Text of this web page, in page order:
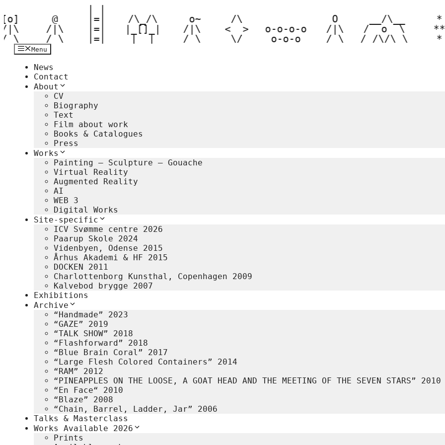
til
indhold
|\
\
  @
/|\
/ \
| |
|=|
|=|
|=|
/\_/\
|_[]_|
|__|
  o~
/|\
/ \
  /\
<  >
  \/
o-o-o-o
  o-o-o
  O
/|\
/ \
  __/\__
/  o  \
/_/\/\_\
Menu
News
Contact
About
CV
Biography
Text
Film about work
Books & Catalogues
Press
Works
Painting – Sculpture – Gouache
Virtual Reality
Augmented Reality
AI
WEB 3
Digital Works
Site-specific
ICV Svømme centre 2026
Paarup Skole 2024
Videnbyen, Odense 2015
Århus Akademi & HF 2015
DOCKEN 2011
Charlottenborg Kunsthal, Copenhagen 2009
Kalvebod brygge 2007
Exhibitions
Archive
“Handmade” 2023
“GAZE” 2019
“TALK SHOW” 2018
“Flashforward” 2018
“Blue Brain Coral” 2017
“Large Flesh Colored Containers” 2014
“RAM” 2012
“PINEAPPLES ON THE LOOSE, A GOAT HEAD AND THE MEETING OF THE SEVEN STARS” 2010
“En Face“ 2010
“Blaze” 2008
“Chain, Barrel, Ladder, Jar” 2006
Talks & Masterclass
Works Available 2026
Prints